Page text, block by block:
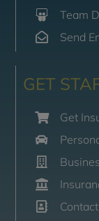
Team
Send
GET
Get